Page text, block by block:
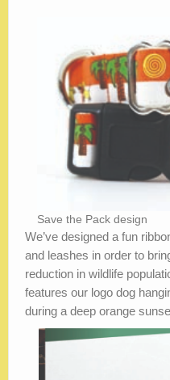
Save the Pack design
We’ve designed a fun
and leashes in order to
reduction in wildlife
features our logo dog
during a deep orange